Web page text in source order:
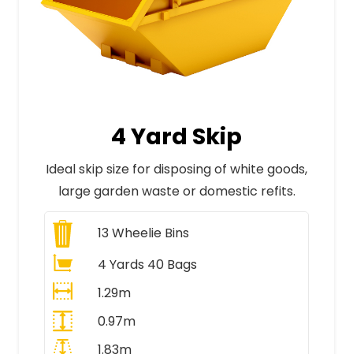
4 Yard Skip
Ideal skip size for disposing of white goods,
large garden waste or domestic refits.
13Wheelie Bins
4 Yards 40 Bags
1.29m
0.97m
1.83m